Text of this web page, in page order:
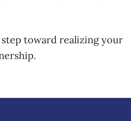
step toward realizing your